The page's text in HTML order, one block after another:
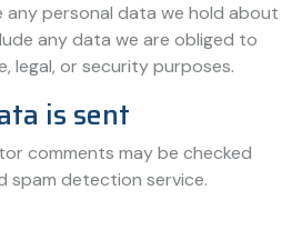
personal data we hold about
any data we are obliged to
legal, or security purposes.
is sent
comments may be checked
spam detection service.